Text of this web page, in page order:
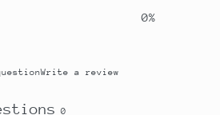
0%
Write a review
0